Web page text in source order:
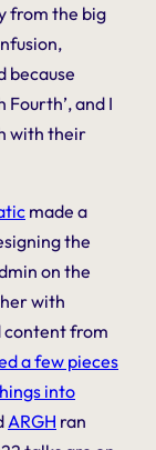
from the big
because
Fourth’, and I
with their
made a
the
on the
with
content from
a few pieces
into
ARGH ran